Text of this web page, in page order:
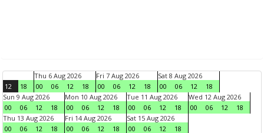
12 18
Thu 6 Aug 2026
00
06 12 18
Fri 7 Aug 2026
00
06 12 18
Sat 8 Aug 2026
00
06 12
18
Sun 9 Aug 2026
00
06 12 18
Mon 10 Aug 2026
00
06 12 18
Tue 11 Aug 2026
00
06 12 18
Wed 12 Aug 2026
00
06 12
18
Thu 13 Aug 2026
00
06 12 18
Fri 14 Aug 2026
00
06 12 18
Sat 15 Aug 2026
00
06 12 18